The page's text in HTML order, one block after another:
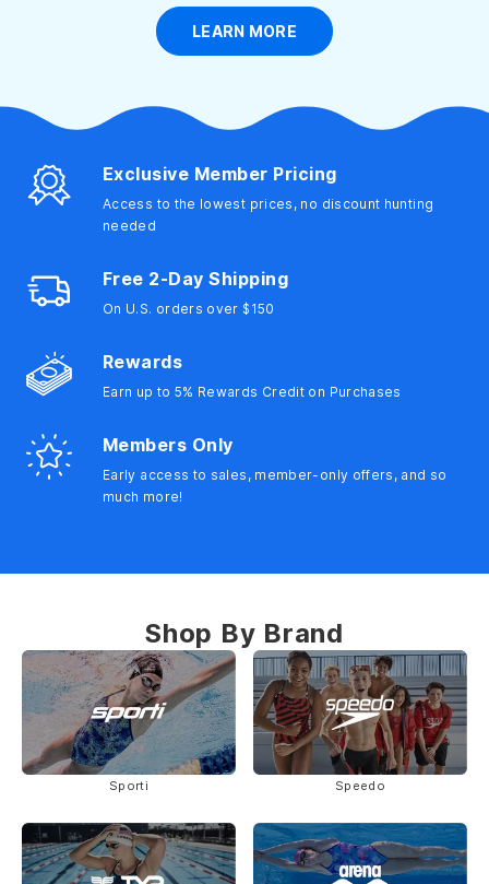
Equipment
Equipment
Ear Plugs &
Swim Towels
LEARN MORE
Exclusive Member Pricing
Access to the lowest prices, no discount hunting
needed
Free 2-Day Shipping
On U.S. orders over $150
Rewards
Earn up to 5% Rewards Credit on Purchases
Members Only
Early access to sales, member-only offers, and so
much more!
Shop By Brand
Sporti Speedo